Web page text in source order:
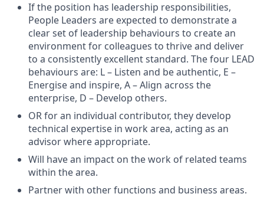
If the position has leadership responsibilities,
People Leaders are expected to demonstrate a
clear set of leadership behaviours to create an
environment for colleagues to thrive and deliver
to a consistently excellent standard. The four LEAD
behaviours are: L – Listen and be authentic, E –
Energise and inspire, A – Align across the
enterprise, D – Develop others.
OR for an individual contributor, they develop
technical expertise in work area, acting as an
advisor where appropriate.
Will have an impact on the work of related teams
within the area.
Partner with other functions and business areas.